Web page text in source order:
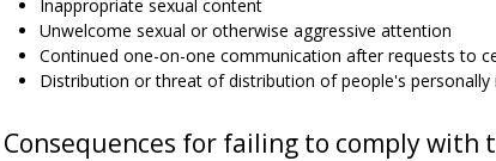
Inappropriate sexual content
Unwelcome sexual or otherwise aggressive attention
Continued one-on-one communication after requests to
Distribution or threat of distribution of people's personally
Consequences for failing to comply with